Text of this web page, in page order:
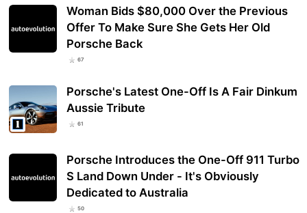
Woman Bids $80,000 Over the Previous
Offer To Make Sure She Gets Her Old
Porsche Back
67
Porsche's Latest One-Off Is A Fair Dinkum
Aussie Tribute
61
Porsche Introduces the One-Off 911 Turbo
S Land Down Under - It's Obviously
Dedicated to Australia
50